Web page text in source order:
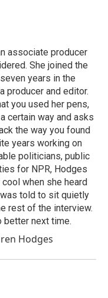
associate producer
She joined the
years in the
producer and editor.
you used her pens,
certain way and asks
the way you found
years working on
politicians, public
for NPR, Hodges
when she heard
told to sit quietly
rest of the interview.
better next time.
Hodges